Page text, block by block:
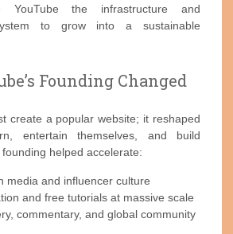
YouTube the infrastructure and
to grow into a sustainable
Founding Changed
create a popular website; it reshaped
entertain themselves, and build
helped accelerate:
media and influencer culture
and free tutorials at massive scale
commentary, and global community